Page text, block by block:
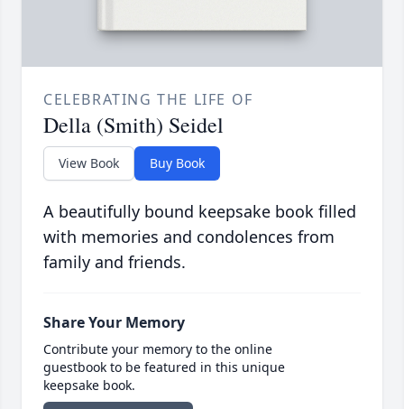
CELEBRATING THE LIFE OF
Della (Smith) Seidel
View Book Buy Book
A beautifully bound keepsake book filled
with memories and condolences from
family and friends.
Share Your Memory
Contribute your memory to the online
guestbook to be featured in this unique
keepsake book.